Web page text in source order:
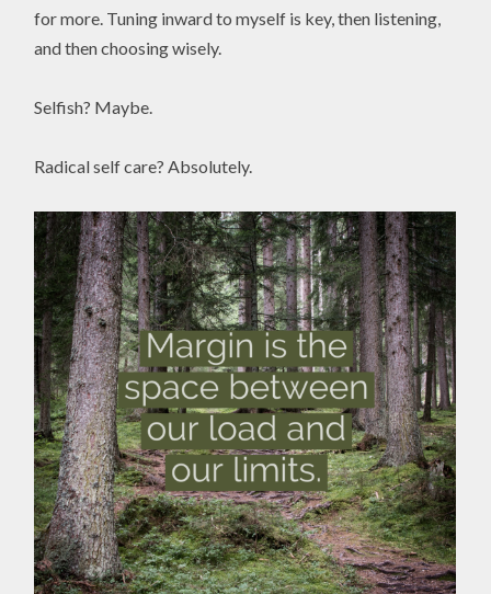
for more. Tuning inward to myself is key, then listening,
and then choosing wisely.
Selfish? Maybe.
Radical self care? Absolutely.